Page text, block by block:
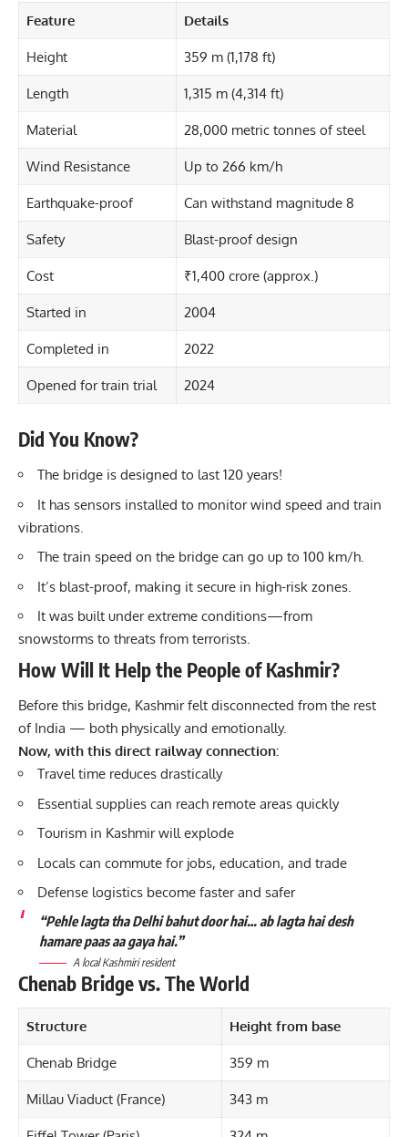
Feature
Details
Height 359 m (1,178 ft)
Length 1,315 m (4,314 ft)
Material 28,000 metric tonnes of steel
Wind Resistance Up to 266 km/h
Earthquake-proof Can withstand magnitude 8
Safety Blast-proof design
Cost ₹1,400 crore (approx.)
Started in 2004
Completed in 2022
Opened for train trial 2024
Did You Know?
The bridge is designed to last 120 years!
It has sensors installed to monitor wind speed and train
vibrations.
The train speed on the bridge can go up to 100 km/h.
It’s blast-proof, making it secure in high-risk zones.
It was built under extreme conditions—from
snowstorms to threats from terrorists.
How Will It Help the People of Kashmir?
Before this bridge, Kashmir felt disconnected from the rest
of India — both physically and emotionally.
Now, with this direct railway connection:
Travel time reduces drastically
Essential supplies can reach remote areas quickly
Tourism in Kashmir will explode
Locals can commute for jobs, education, and trade
Defense logistics become faster and safer
“Pehle lagta tha Delhi bahut door hai… ab lagta hai desh
hamare paas aa gaya hai.”
A local Kashmiri resident
Chenab Bridge vs. The World
Structure Height from base
Chenab Bridge 359 m
Millau Viaduct (France) 343 m